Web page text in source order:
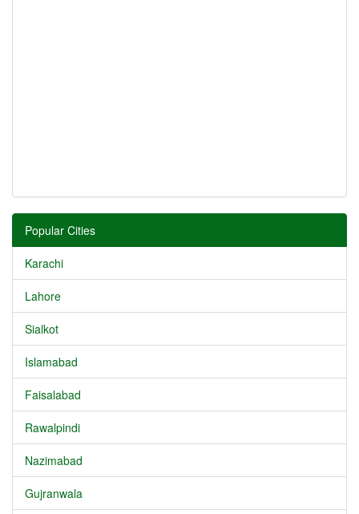
Popular Cities
Karachi
Lahore
Sialkot
Islamabad
Faisalabad
Rawalpindi
Nazimabad
Gujranwala